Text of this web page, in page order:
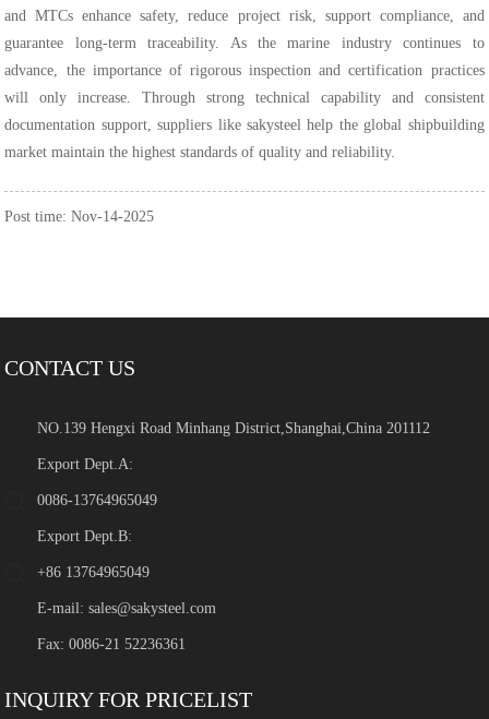
and MTCs enhance safety, reduce project risk, support compliance, and
guarantee long-term traceability. As the marine industry continues to
advance, the importance of rigorous inspection and certification practices
will only increase. Through strong technical capability and consistent
documentation support, suppliers like sakysteel help the global shipbuilding
market maintain the highest standards of quality and reliability.
Post time: Nov-14-2025
CONTACT US
NO.139 Hengxi Road Minhang District,Shanghai,China 201112
Export Dept.A:
0086-13764965049
Export Dept.B:
+86 13764965049
E-mail:sales@sakysteel.com
Fax: 0086-21 52236361
INQUIRY FOR PRICELIST